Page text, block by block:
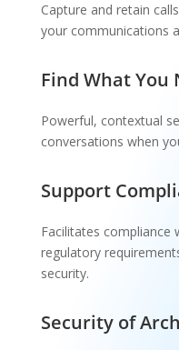
Capture and retain
your communications
Find What You
Powerful, contextual
conversations when
Support
Facilitates compliance
regulatory
security.
Security of